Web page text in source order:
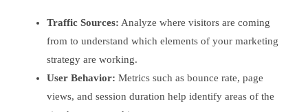
Traffic Sources: Analyze where visitors are coming
from to understand which elements of your marketing
strategy are working.
User Behavior: Metrics such as bounce rate, page
views, and session duration help identify areas of the